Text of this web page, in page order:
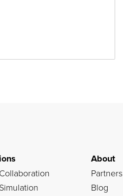
About
Partners
Blog